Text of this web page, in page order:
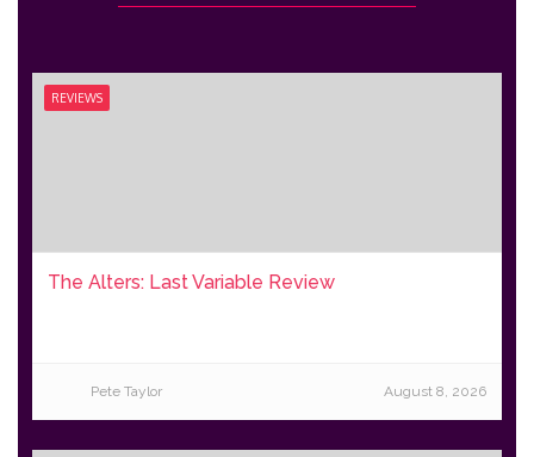
REVIEWS
The Alters: Last Variable Review
Pete Taylor August 8, 2026